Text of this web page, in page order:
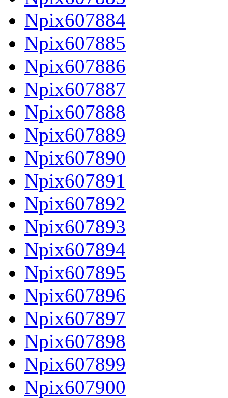
Npix607884
Npix607885
Npix607886
Npix607887
Npix607888
Npix607889
Npix607890
Npix607891
Npix607892
Npix607893
Npix607894
Npix607895
Npix607896
Npix607897
Npix607898
Npix607899
Npix607900